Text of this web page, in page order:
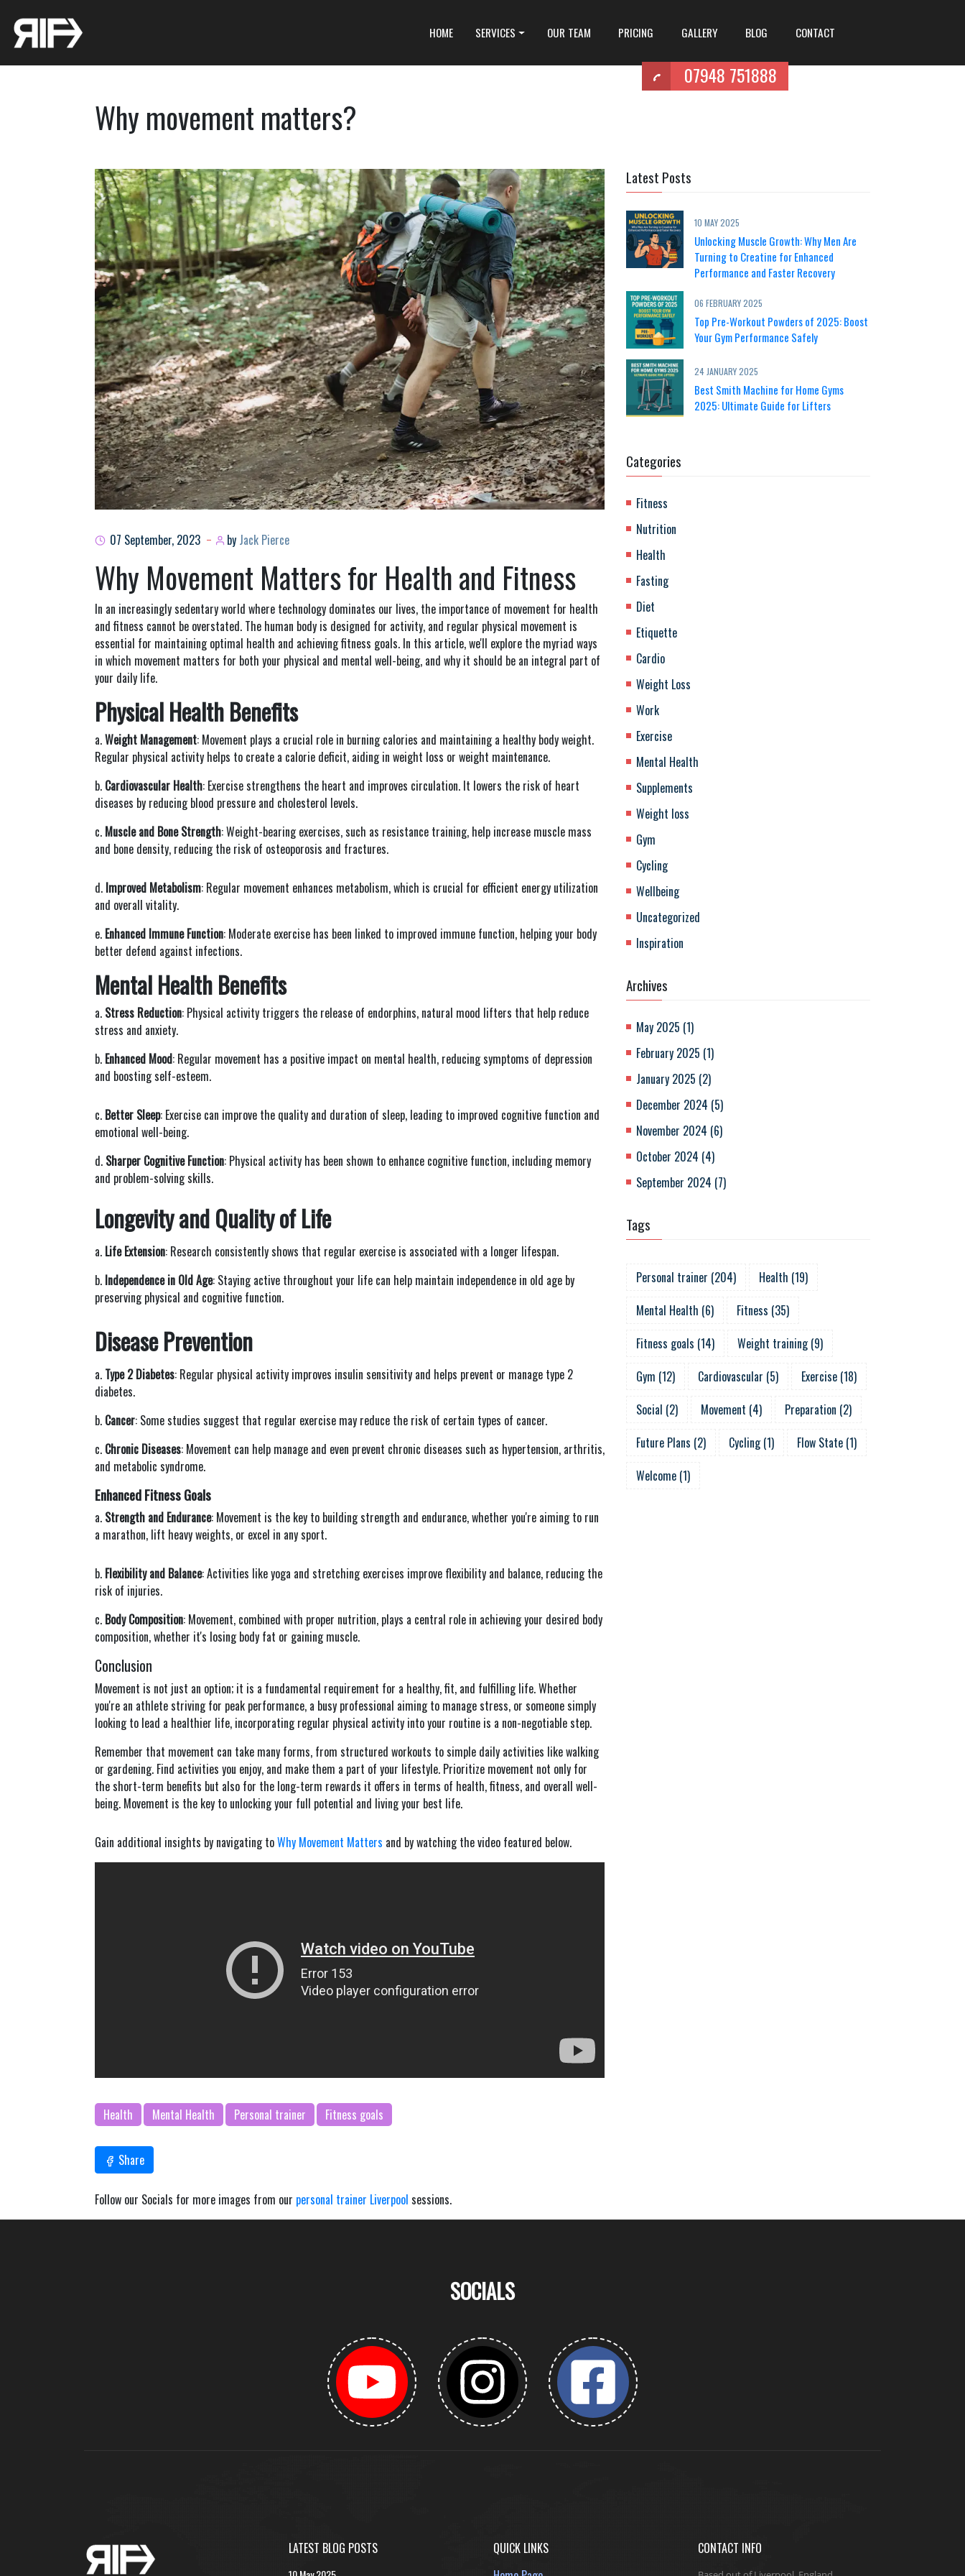
HOME SERVICES OUR TEAM PRICING GALLERY BLOG CONTACT
07948 751888
Why movement matters?
07 September, 2023 by Jack Pierce
Why Movement Matters for Health and Fitness
In an increasingly sedentary world where technology dominates our lives, the importance of movement for health
and fitness cannot be overstated. The human body is designed for activity, and regular physical movement is
essential for maintaining optimal health and achieving fitness goals. In this article, we'll explore the myriad ways
in which movement matters for both your physical and mental well-being, and why it should be an integral part of
your daily life.
Physical Health Benefits
a.Weight Management: Movement plays a crucial role in burning calories and maintaining a healthy body weight.
Regular physical activity helps to create a calorie deficit, aiding in weight loss or weight maintenance.
b. Cardiovascular Health: Exercise strengthens the heart and improves circulation. It lowers the risk of heart
diseases by reducing blood pressure and cholesterol levels.
c. Muscle and Bone Strength: Weight-bearing exercises, such as resistance training, help increase muscle mass
and bone density, reducing the risk of osteoporosis and fractures.
d. Improved Metabolism: Regular movement enhances metabolism, which is crucial for efficient energy utilization
and overall vitality.
e. Enhanced Immune Function: Moderate exercise has been linked to improved immune function, helping your body
better defend against infections.
Mental Health Benefits
a. Stress Reduction: Physical activity triggers the release of endorphins, natural mood lifters that help reduce
stress and anxiety.
b. Enhanced Mood: Regular movement has a positive impact on mental health, reducing symptoms of depression
and boosting self-esteem.
c. Better Sleep: Exercise can improve the quality and duration of sleep, leading to improved cognitive function and
emotional well-being.
d. Sharper Cognitive Function: Physical activity has been shown to enhance cognitive function, including memory
and problem-solving skills.
Longevity and Quality of Life
a. Life Extension: Research consistently shows that regular exercise is associated with a longer lifespan.
b. Independence in Old Age: Staying active throughout your life can help maintain independence in old age by
preserving physical and cognitive function.
Disease Prevention
a. Type 2 Diabetes: Regular physical activity improves insulin sensitivity and helps prevent or manage type 2
diabetes.
b. Cancer: Some studies suggest that regular exercise may reduce the risk of certain types of cancer.
c. Chronic Diseases: Movement can help manage and even prevent chronic diseases such as hypertension, arthritis,
and metabolic syndrome.
Enhanced Fitness Goals
a. Strength and Endurance: Movement is the key to building strength and endurance, whether you're aiming to run
a marathon, lift heavy weights, or excel in any sport.
b. Flexibility and Balance: Activities like yoga and stretching exercises improve flexibility and balance, reducing the
risk of injuries.
c. Body Composition: Movement, combined with proper nutrition, plays a central role in achieving your desired body
composition, whether it's losing body fat or gaining muscle.
Conclusion
Movement is not just an option; it is a fundamental requirement for a healthy, fit, and fulfilling life. Whether
you're an athlete striving for peak performance, a busy professional aiming to manage stress, or someone simply
looking to lead a healthier life, incorporating regular physical activity into your routine is a non-negotiable step.
Remember that movement can take many forms, from structured workouts to simple daily activities like walking
or gardening. Find activities you enjoy, and make them a part of your lifestyle. Prioritize movement not only for
the short-term benefits but also for the long-term rewards it offers in terms of health, fitness, and overall well-
being. Movement is the key to unlocking your full potential and living your best life.
Gain additional insights by navigating toWhy Movement Matters and by watching the video featured below.
Health Mental Health Personal trainer Fitness goals
Share
Latest Posts
10 MAY 2025
Unlocking Muscle Growth: Why Men Are
Turning to Creatine for Enhanced
Performance and Faster Recovery
06 FEBRUARY 2025
Top Pre-Workout Powders of 2025: Boost
Your Gym Performance Safely
24 JANUARY 2025
Best Smith Machine for Home Gyms
2025: Ultimate Guide for Lifters
Categories
Fitness
Nutrition
Health
Fasting
Diet
Etiquette
Cardio
Weight Loss
Work
Exercise
Mental Health
Supplements
Weight loss
Gym
Cycling
Wellbeing
Uncategorized
Inspiration
Archives
May 2025 (1)
February 2025 (1)
January 2025 (2)
December 2024 (5)
November 2024 (6)
October 2024 (4)
September 2024 (7)
Tags
Personal trainer (204) Health (19)
Mental Health (6) Fitness (35)
Fitness goals (14) Weight training (9)
Gym (12) Cardiovascular (5) Exercise (18)
Social (2) Movement (4) Preparation (2)
Future Plans (2) Cycling (1) Flow State (1)
Welcome (1)
Follow our Socials for more images from our personal trainer Liverpool sessions.
SOCIALS
LATEST BLOG POSTS
QUICK LINKS
CONTACT INFO